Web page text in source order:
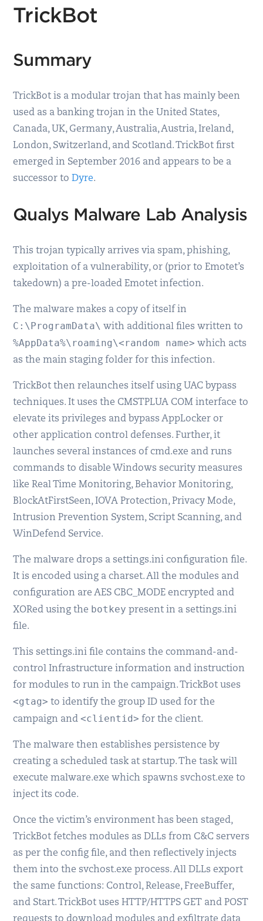
TrickBot
Summary
TrickBot is a modular trojan that has mainly been
used as a banking trojan in the United States,
Canada, UK, Germany, Australia, Austria, Ireland,
London, Switzerland, and Scotland. TrickBot first
emerged in September 2016 and appears to be a
successor toDyre.
Qualys Malware Lab Analysis
This trojan typically arrives via spam, phishing,
exploitation of a vulnerability, or (prior to Emotet’s
takedown) a pre-loaded Emotet infection.
The malware makes a copy of itself in
C:\ProgramData\ with additional files written to
%AppData%\roaming\<random name> which acts
as the main staging folder for this infection.
TrickBot then relaunches itself using UAC bypass
techniques. It uses the CMSTPLUA COM interface to
elevate its privileges and bypass AppLocker or
other application control defenses. Further, it
launches several instances of cmd.exe and runs
commands to disable Windows security measures
like Real Time Monitoring, Behavior Monitoring,
BlockAtFirstSeen, IOVA Protection, Privacy Mode,
Intrusion Prevention System, Script Scanning, and
WinDefend Service.
The malware drops a settings.ini configuration file.
It is encoded using a charset. All the modules and
configuration are AES CBC_MODE encrypted and
XORed using the botkey present in a settings.ini
file.
This settings.ini file contains the command-and-
control Infrastructure information and instruction
for modules to run in the campaign. TrickBot uses
<gtag> to identify the group ID used for the
campaign and<clientid> for the client.
The malware then establishes persistence by
creating a scheduled task at startup. The task will
execute malware.exe which spawns svchost.exe to
inject its code.
Once the victim’s environment has been staged,
TrickBot fetches modules as DLLs from C&C servers
as per the config file, and then reflectively injects
them into the svchost.exe process. All DLLs export
the same functions: Control, Release, FreeBuffer,
and Start. TrickBot uses HTTP/HTTPS GET and POST